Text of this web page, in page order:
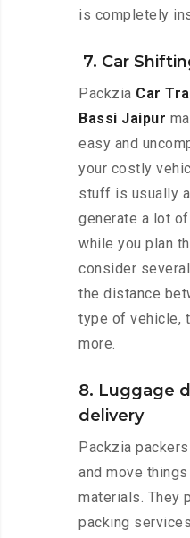
is completely
7. Car
Packzia Car
Bassi Jaipur
easy and
your costly
stuff is usually
generate a lot
while you plan
consider
the distance
type of vehicle,
more.
8. Luggage
delivery
Packzia
and move
materials. They
packing